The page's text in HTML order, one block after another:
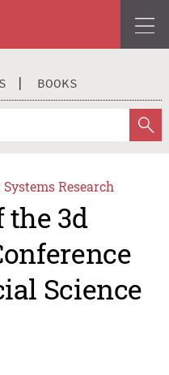
BOOKS
Research
the 3d
Science